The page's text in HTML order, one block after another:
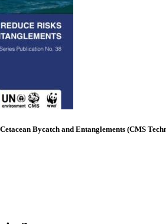
Bycatch and Entanglements (CMS